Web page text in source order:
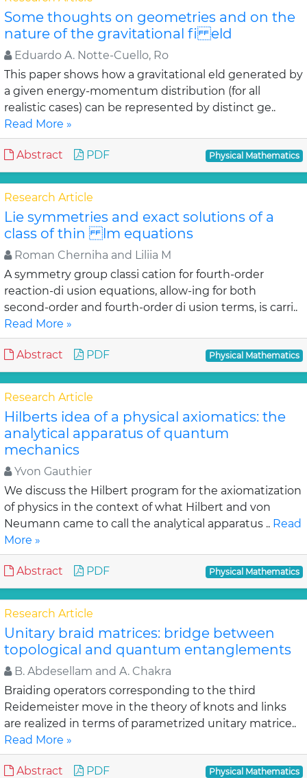
Some thoughts on geometries and on the
nature of the gravitational fi eld
Eduardo A. Notte-Cuello, Ro
This paper shows how a gravitational eld generated by
a given energy-momentum distribution (for all
realistic cases) can be represented by distinct ge..
Read More »
Abstract PDF Physical Mathematics
Research Article
Lie symmetries and exact solutions of a
class of thin lm equations
Roman Cherniha and Liliia M
A symmetry group classi cation for fourth-order
reaction-di usion equations, allow-ing for both
second-order and fourth-order di usion terms, is carri..
Read More »
Abstract PDF Physical Mathematics
Research Article
Hilberts idea of a physical axiomatics: the
analytical apparatus of quantum
mechanics
Yvon Gauthier
We discuss the Hilbert program for the axiomatization
of physics in the context of what Hilbert and von
Neumann came to call the analytical apparatus .. Read
More »
Abstract PDF Physical Mathematics
Research Article
Unitary braid matrices: bridge between
topological and quantum entanglements
B. Abdesellam and A. Chakra
Braiding operators corresponding to the third
Reidemeister move in the theory of knots and links
are realized in terms of parametrized unitary matrice..
Read More »
Abstract PDF Physical Mathematics